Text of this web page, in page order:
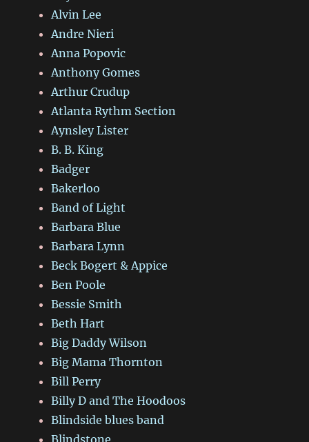
Alvin Lee
Andre Nieri
Anna Popovic
Anthony Gomes
Arthur Crudup
Atlanta Rythm Section
Aynsley Lister
B. B. King
Badger
Bakerloo
Band of Light
Barbara Blue
Barbara Lynn
Beck Bogert & Appice
Ben Poole
Bessie Smith
Beth Hart
Big Daddy Wilson
Big Mama Thornton
Bill Perry
Billy D and The Hoodoos
Blindside blues band
Blindstone